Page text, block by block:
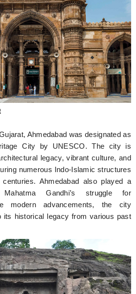
Ahmedabad was designated as
City by UNESCO. The city is
legacy, vibrant culture, and
numerous Indo-Islamic structures
Ahmedabad also played a
Gandhi’s struggle for
modern advancements, the city
its historical legacy from various past